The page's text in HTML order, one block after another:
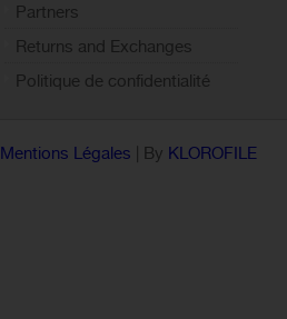
Partners
Returns and Exchanges
Politique de confidentialité
Mentions Légales | By KLOROFILE